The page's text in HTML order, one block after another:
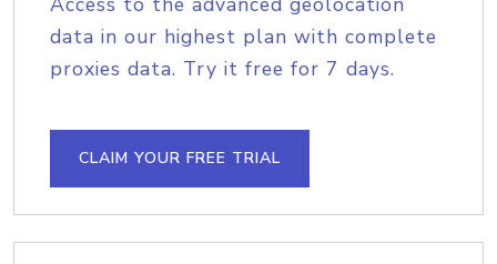
data in our highest plan with complete
proxies data. Try it free for 7 days.
CLAIM YOUR FREE TRIAL